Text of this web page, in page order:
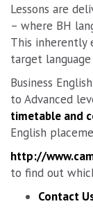
Lessons are
– where BH
This inherently
target
Business
to Advanced
timetable and
English
http://
to find out
Contact